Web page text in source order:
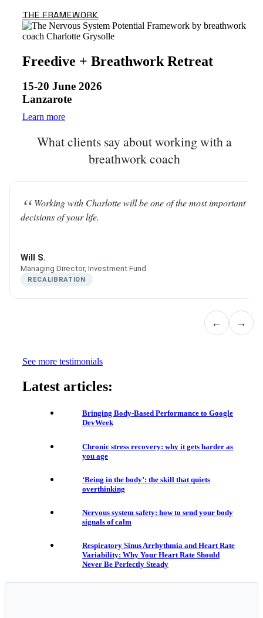
THE FRAMEWORK
Freedive + Breathwork Retreat
15-20 June 2026
Lanzarote
Learn more
What clients say about working with a
breathwork coach
Working with Charlotte will be one of the most important
decisions of your life.
Will S.
Managing Director, Investment Fund
RECALIBRATION
← →
See more testimonials
Latest articles:
Bringing Body-Based Performance to Google
DevWeek
Chronic stress recovery: why it gets harder as
you age
‘Being in the body’: the skill that quiets
overthinking
Nervous system safety: how to send your body
signals of calm
Respiratory Sinus Arrhythmia and Heart Rate
Variability: Why Your Heart Rate Should
Never Be Perfectly Steady